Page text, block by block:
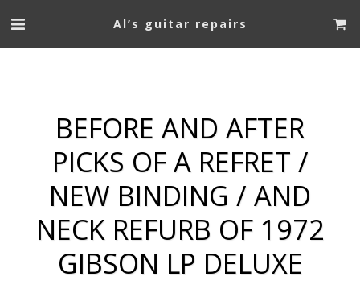
Al’s guitar repairs
BEFORE AND AFTER
PICKS OF A REFRET /
NEW BINDING / AND
NECK REFURB OF 1972
GIBSON LP DELUXE